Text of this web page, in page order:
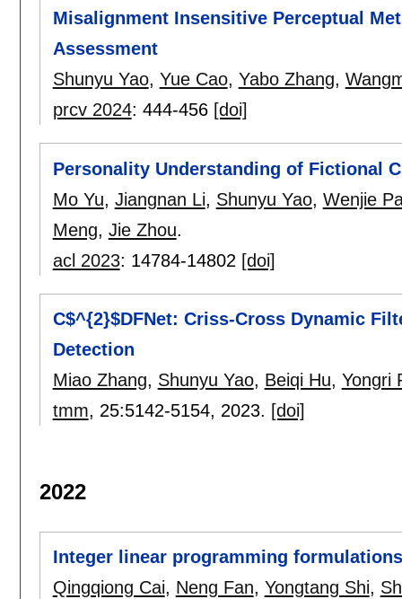
Misalignment Insensitive Perceptual
Assessment
Shunyu Yao, Yue Cao, Yabo Zhang,
prcv 2024: 444-456 [doi]
Personality Understanding of Fictional
Mo Yu, Jiangnan Li, Shunyu Yao, Wenjie
Meng, Jie Zhou.
acl 2023: 14784-14802 [doi]
C$^{2}$DFNet: Criss-Cross Dynamic
Detection
Miao Zhang, Shunyu Yao, Beiqi Hu, Yongri
tmm, 25:5142-5154, 2023. [doi]
2022
Integer linear programming
Qingqiong Cai, Neng Fan, Yongtang Shi,